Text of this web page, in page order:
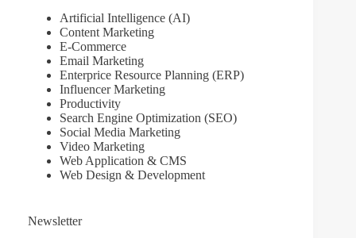
Artificial Intelligence (AI)
Content Marketing
E-Commerce
Email Marketing
Enterprice Resource Planning (ERP)
Influencer Marketing
Productivity
Search Engine Optimization (SEO)
Social Media Marketing
Video Marketing
Web Application & CMS
Web Design & Development
Newsletter